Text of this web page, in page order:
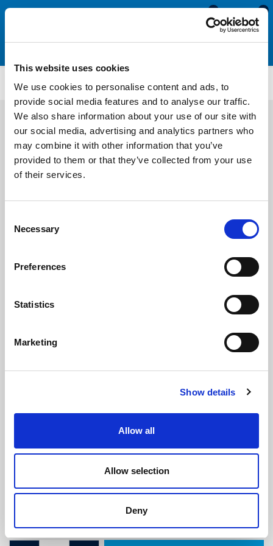
This website uses cookies
We use cookies to personalise content and ads, to
provide social media features and to analyse our traffic.
We also share information about your use of our site with
our social media, advertising and analytics partners who
may combine it with other information that you’ve
provided to them or that they’ve collected from your use
of their services.
Selection
Necessary
Preferences
Statistics
Marketing
Show details
Allow all
Allow selection
Deny
0
0
ATMM1949
£10.75 Per Metre(ex VAT)